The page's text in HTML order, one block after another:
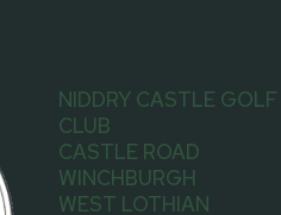
NIDDRY CASTLE GOLF
CLUB
CASTLE ROAD
WINCHBURGH
WEST LOTHIAN